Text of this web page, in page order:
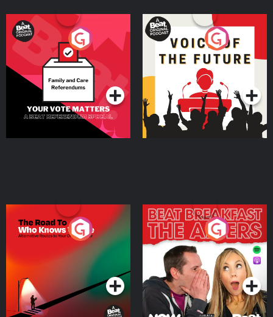
Your Vote Matters - A
Beat News Referendum
SpecialPodcast Series
Voice of the Future
Podcast Series
The Road To Who Knows
Where
Podcast Series
The Afters
Podcast Series